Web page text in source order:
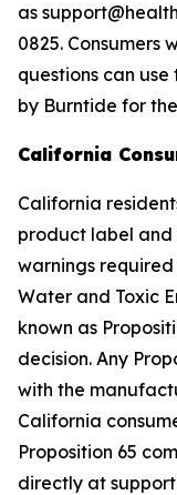
as
0825. Consumers
questions can
by Burntide for
California
California
product label
warnings
Water and Toxic
known as
decision. Any
with the
California
Proposition 65
directly at